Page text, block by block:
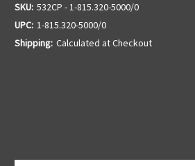
SKU: 532CP - 1-815.320-5000/0
UPC: 1-815.320-5000/0
Shipping: Calculated at Checkout